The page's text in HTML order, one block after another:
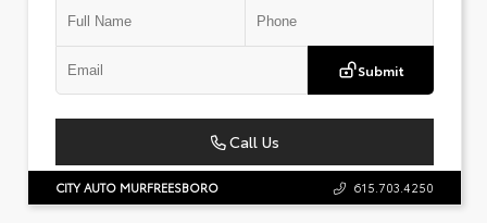
Submit
Call Us
CITY AUTO MURFREESBORO 615.703.4250